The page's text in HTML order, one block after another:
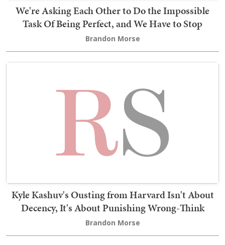
We're Asking Each Other to Do the Impossible
Task Of Being Perfect, and We Have to Stop
Brandon Morse
Kyle Kashuv's Ousting from Harvard Isn't About
Decency, It's About Punishing Wrong-Think
Brandon Morse